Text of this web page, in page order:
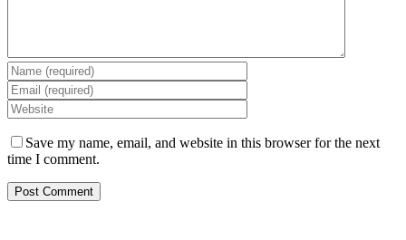
Save my name, email, and website in this browser for the next
time I comment.